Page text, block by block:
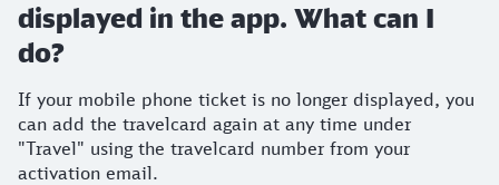
displayed in the app. What can I
do?
If your mobile phone ticket is no longer displayed, you
can add the travelcard again at any time under
"Travel" using the travelcard number from your
activation email.